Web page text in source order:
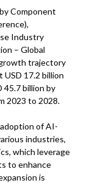
by Component
Industry
– Global
trajectory
17.2 billion
45.7 billion by
2023 to 2028.
of AI-
industries,
which leverage
to enhance
is